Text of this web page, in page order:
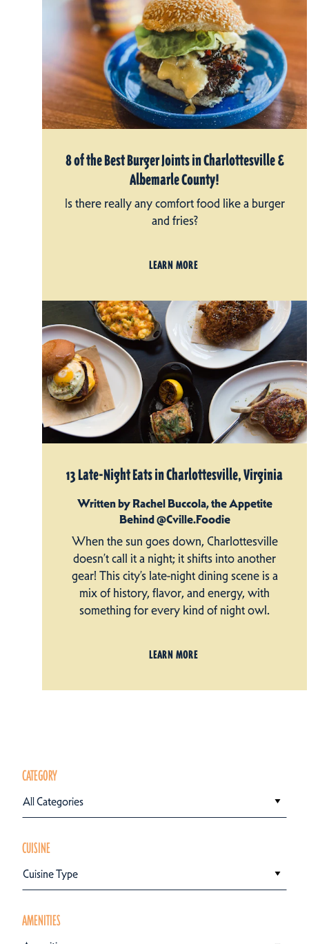
8 of the Best Burger Joints in Charlottesville &
Albemarle County!
Is there really any comfort food like a burger
and fries?
LEARN MORE
13 Late-Night Eats in Charlottesville, Virginia
Written by Rachel Buccola, the Appetite
Behind @Cville.Foodie
When the sun goes down, Charlottesville
doesn’t call it a night; it shifts into another
gear! This city’s late-night dining scene is a
mix of history, flavor, and energy, with
something for every kind of night owl.
LEARN MORE
CATEGORY
All Categories
CUISINE
Cuisine Type
AMENITIES